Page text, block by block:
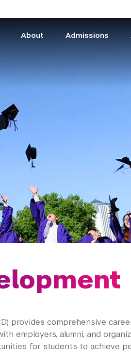
About Admissions
provides comprehensive
employers, alumni, and
for students to achieve